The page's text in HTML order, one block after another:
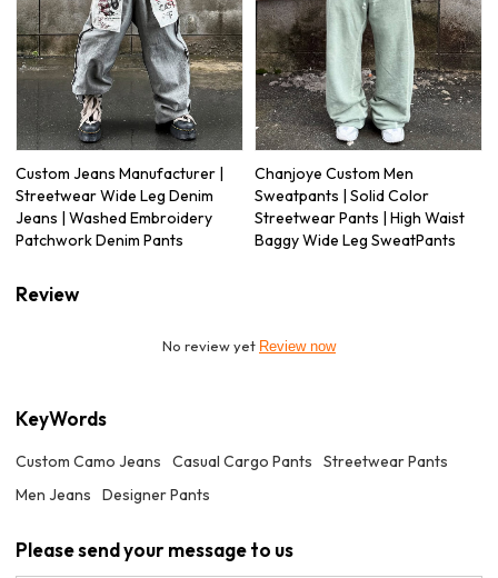
Custom Jeans Manufacturer |
Streetwear Wide Leg Denim
Jeans | Washed Embroidery
Patchwork Denim Pants
Chanjoye Custom Men
Sweatpants | Solid Color
Streetwear Pants | High Waist
Baggy Wide Leg SweatPants
Review
No review yet Review now
KeyWords
Custom Camo Jeans Casual Cargo Pants
Streetwear Pants
Men Jeans
Designer Pants
Please send your message to us